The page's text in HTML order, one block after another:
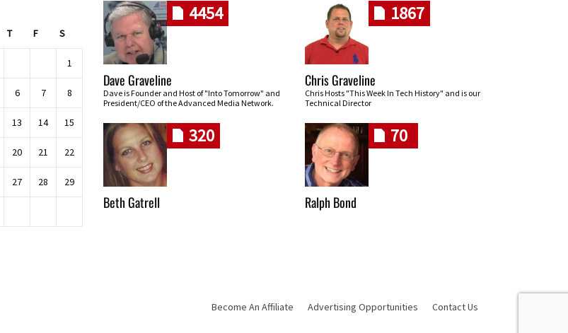
T F S
1
6 7 8
13 14 15
20 21 22
27 28 29
4454
Dave Graveline
Dave is Founder and Host of "Into Tomorrow" and
President/CEO of the Advanced Media Network.
1867
Chris Graveline
Chris Hosts "This Week In Tech History" and is our
Technical Director
320
Beth Gatrell
70
Ralph Bond
Become An Affiliate Advertising Opportunities Contact Us